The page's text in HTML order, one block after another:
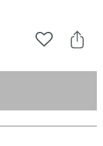
Add to
an overlay)